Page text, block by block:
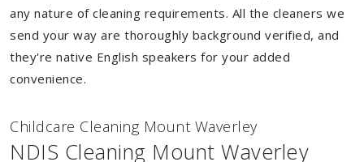
any nature of cleaning requirements. All the cleaners we
send your way are thoroughly background verified, and
they're native English speakers for your added
convenience.
Childcare Cleaning Mount Waverley
NDIS Cleaning Mount Waverley